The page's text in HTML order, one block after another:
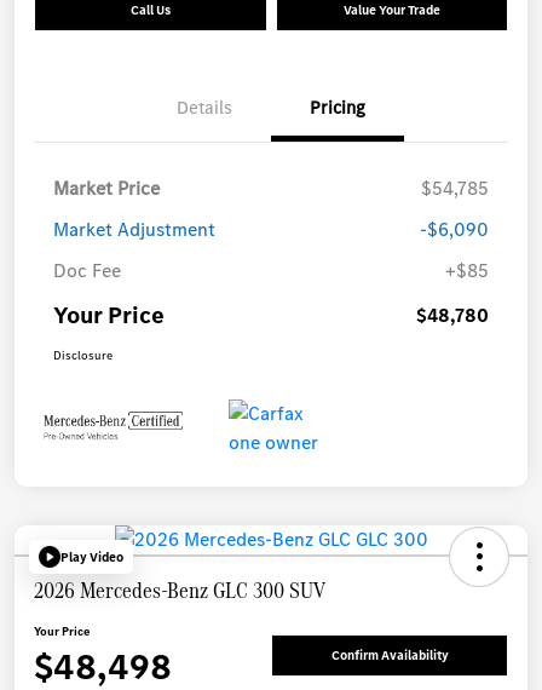
Call Us Value Your Trade
Details Pricing
Market Price
$54,785
Market Adjustment
-$6,090
Doc Fee
+$85
Your Price $48,780
Disclosure
Play Video
2026 Mercedes-Benz GLC 300 SUV
Your Price
$48,498 Confirm Availability